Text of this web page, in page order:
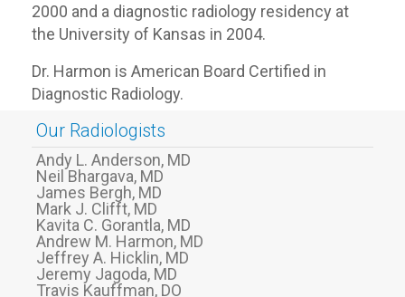
Our Radiologists
Andy L. Anderson, MD
Neil Bhargava, MD
James Bergh, MD
Mark J. Clifft, MD
Kavita C. Gorantla, MD
Andrew M. Harmon, MD
Jeffrey A. Hicklin, MD
Jeremy Jagoda, MD
Travis Kauffman, DO
2000 and a diagnostic radiology residency at
the University of Kansas in 2004.
Dr. Harmon is American Board Certified in
Diagnostic Radiology.